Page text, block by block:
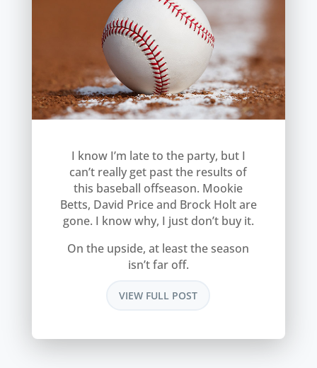
I know I’m late to the party, but I
can’t really get past the results of
this baseball offseason. Mookie
Betts, David Price and Brock Holt are
gone. I know why, I just don’t buy it.
On the upside, at least the season
isn’t far off.
VIEW FULL POST